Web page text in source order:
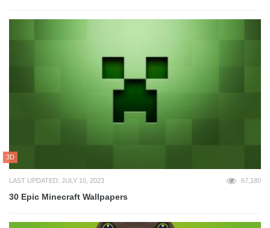
3D
LAST UPDATED: JULY 10, 2023 67,180
30 Epic Minecraft Wallpapers